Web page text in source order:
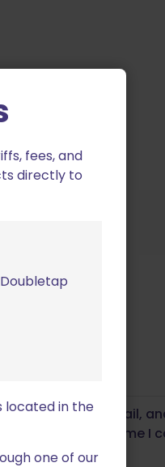
my name, email,
for the next time I
fees, and
directly to
located in the
one of our